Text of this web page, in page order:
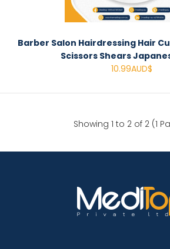
Barber Salon Hairdressing Hair
Scissors Shears
10.99AUD$
Showing 1 to 2 of 2 (1